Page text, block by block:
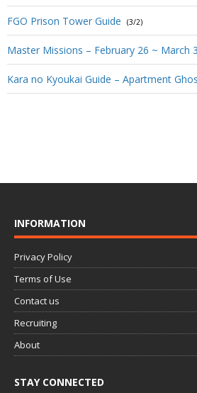
FGO Prison Tower Guide (3/2)
Master Missions – February 26 ~ March 3
Kara no Kyoukai Guide – Apartment
INFORMATION
Privacy Policy
Terms of Use
Contact us
Recruiting
About
STAY CONNECTED